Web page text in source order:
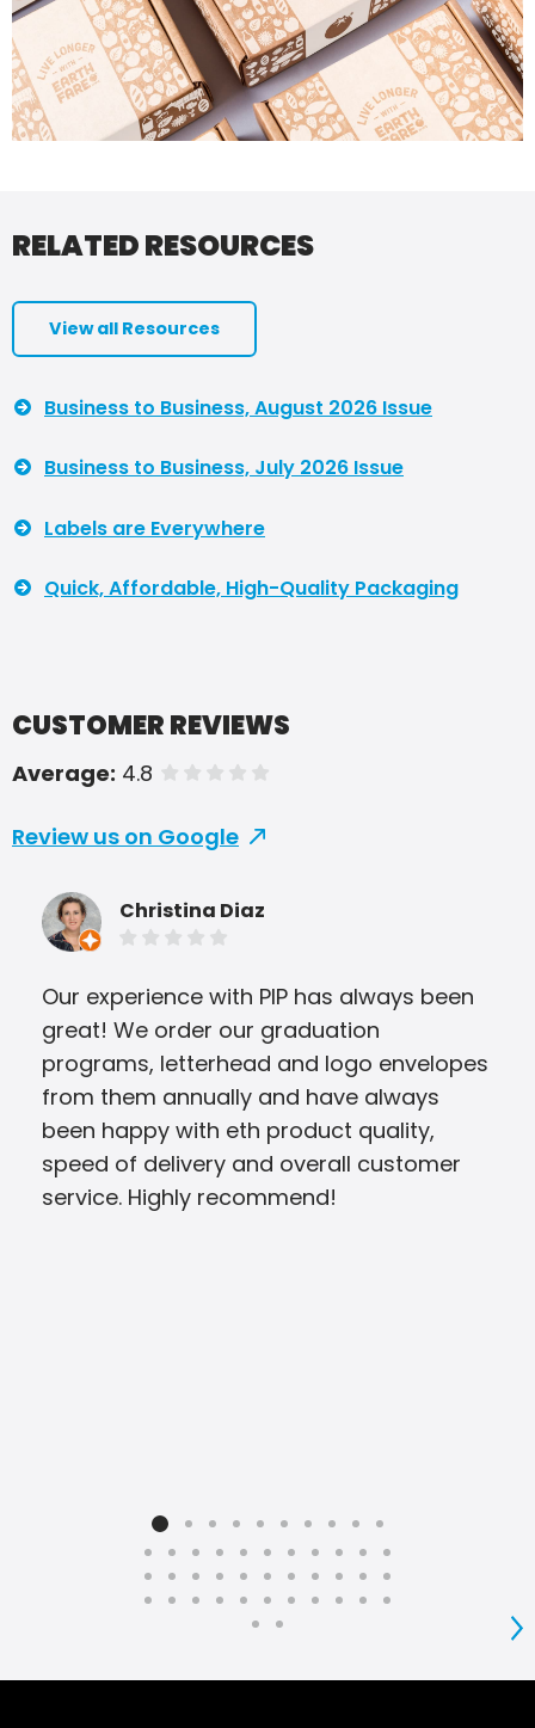
RELATED RESOURCES
View all Resources
Business to Business, August 2026 Issue
Business to Business, July 2026 Issue
Labels are Everywhere
Quick, Affordable, High-Quality Packaging
CUSTOMER REVIEWS
Average: 4.8 of 5 stars
Review us on Google
Christina Diaz
Our experience with PIP has always been
great! We order our graduation
programs, letterhead and logo envelopes
from them annually and have always
been happy with eth product quality,
speed of delivery and overall customer
service. Highly recommend!